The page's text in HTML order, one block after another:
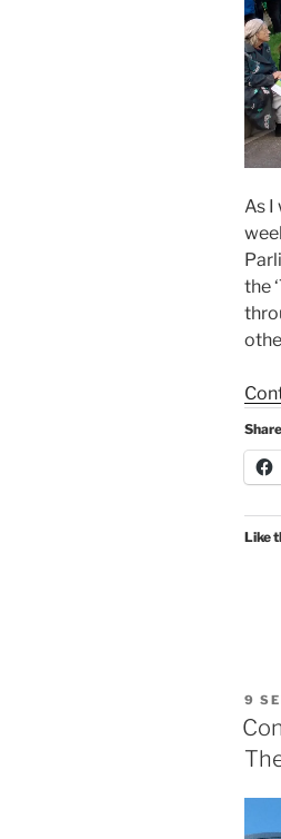
As I
the
Like
ON
9